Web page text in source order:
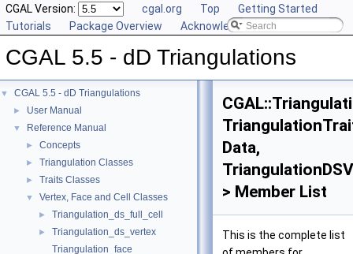
CGAL Version: cgal.org Top
Getting Started
Tutorials
Package Overview Acknowledging CGAL
CGAL 5.5 - dD Triangulations
▼ CGAL 5.5 - dD Triangulations
► User Manual
▼ Reference Manual
► Concepts
► Triangulation Classes
► Traits Classes
▼ Vertex, Face and Cell Classes
► Triangulation_ds_full_cell
►
Triangulation_ds_vertex
Triangulation_face
Data,
> Member List
This is the complete list